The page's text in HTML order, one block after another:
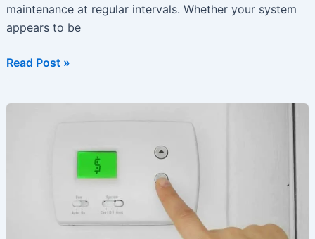
maintenance at regular intervals. Whether your system
appears to be
Winter
Read Post »